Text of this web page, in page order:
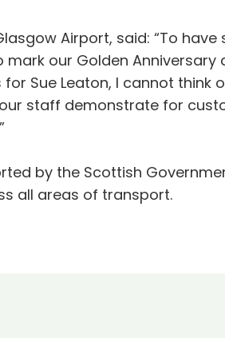
Airport, said: “To
our Golden
Sue Leaton, I cannot
staff demonstrate for
by the Scottish
all areas of transport.